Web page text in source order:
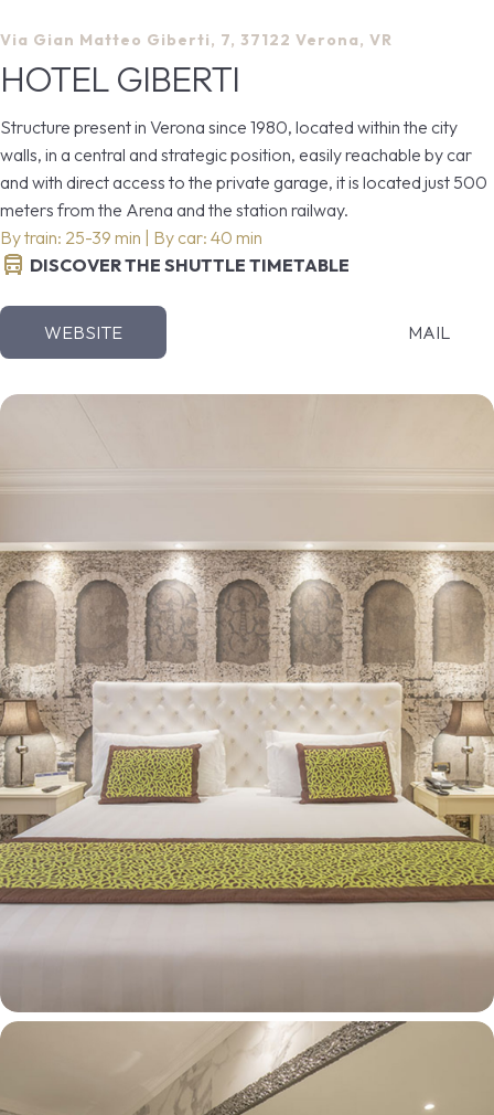
Via Gian Matteo Giberti, 7, 37122 Verona, VR
HOTEL GIBERTI
Structure present in Verona since 1980, located within the city
walls, in a central and strategic position, easily reachable by car
and with direct access to the private garage, it is located just 500
meters from the Arena and the station railway.
By train: 25-39 min | By car: 40 min
DISCOVER THE SHUTTLE TIMETABLE
WEBSITE MAIL